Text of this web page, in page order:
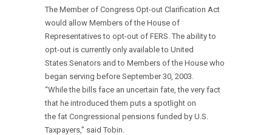
The Member of Congress Opt-out Clarification Act
would allow Members of the House of
Representatives to opt-out of FERS. The ability to
opt-out is currently only available to United
States Senators and to Members of the House who
began serving before September 30, 2003.
“While the bills face an uncertain fate, the very fact
that he introduced them puts a spotlight on
the fat Congressional pensions funded by U.S.
Taxpayers,” said Tobin.